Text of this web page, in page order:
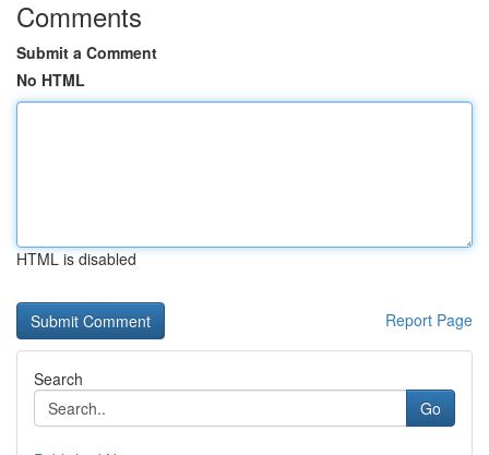
Comments
Submit a Comment
No HTML
HTML is disabled
Report Page
Search
Go